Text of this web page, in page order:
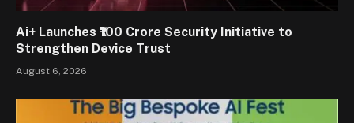
Ai+ Launches ₹100 Crore Security Initiative to
Strengthen Device Trust
August 6, 2026